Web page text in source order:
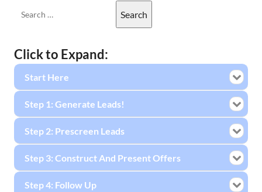
Click to Expand:
Start Here
Step 1: Generate Leads!
Step 2: Prescreen Leads
Step 3: Construct And Present Offers
Step 4: Follow Up